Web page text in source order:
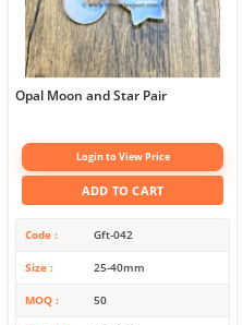
Opal Moon and Star Pair
Login to View Price
ADD TO CART
Code Gft-042
Size 25-40mm
MOQ 50